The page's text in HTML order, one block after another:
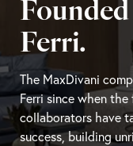
Founded
Ferri.
The MaxDivani
Ferri since when
collaborators have
success, building